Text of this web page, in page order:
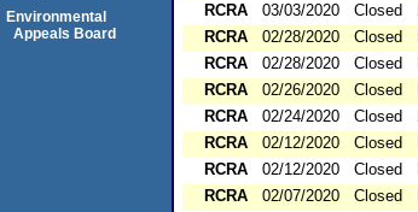
RCRA
03/03/2020 Closed
RCRA
02/28/2020 Closed
RCRA
02/28/2020 Closed
RCRA
02/26/2020 Closed
RCRA
02/24/2020 Closed
RCRA
02/12/2020 Closed
RCRA
02/12/2020 Closed
RCRA
02/07/2020 Closed
Environmental
Appeals Board